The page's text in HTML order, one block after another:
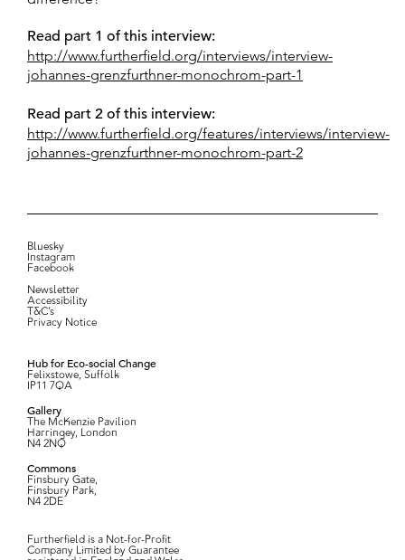
Read part 1 of this interview:
http://www.furtherfield.org/interviews/interview-
johannes-grenzfurthner-monochrom-part-1
Read part 2 of this interview:
http://www.furtherfield.org/features/interviews/interview-
johannes-grenzfurthner-monochrom-part-2
Bluesky
Instagram
Facebook
Newsletter
Accessibility
T&C’s
Privacy Notice
Hub for Eco-social Change
Felixstowe, Suffolk
IP11 7QA
Gallery
The McKenzie Pavilion
Harringey, London
N4 2NQ
Commons
Finsbury Gate,
Finsbury Park,
N4 2DE
Furtherfield is a Not-for-Profit
Company Limited by Guarantee